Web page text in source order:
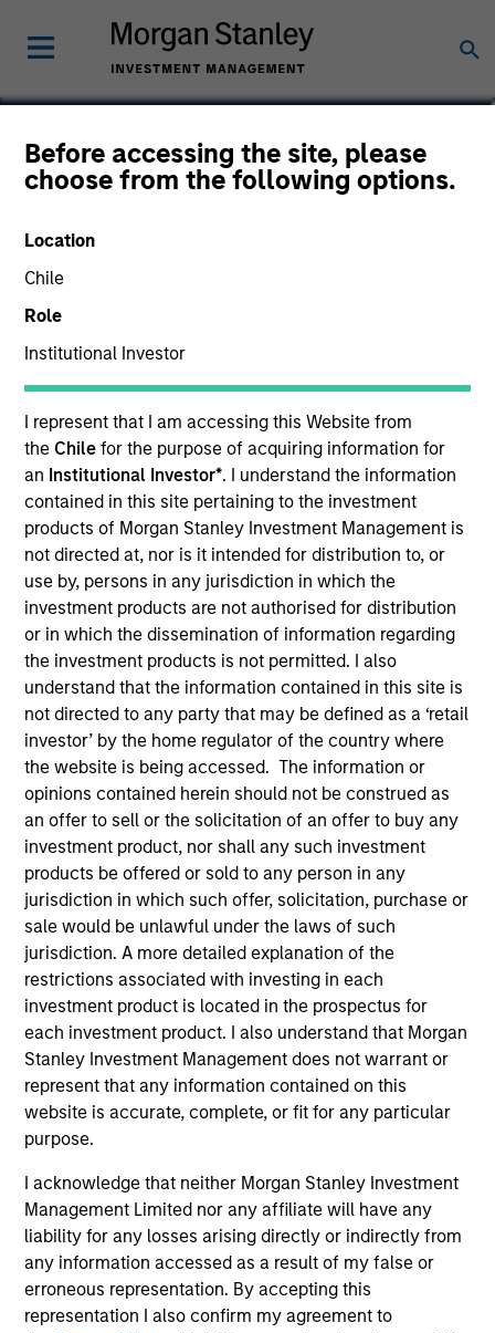
Before accessing the site, please
choose from the following options.
Location
Chile
Role
Institutional Investor
I represent that I am accessing this Website from
the Chile for the purpose of acquiring information for
an Institutional Investor*. I understand the information
contained in this site pertaining to the investment
products of Morgan Stanley Investment Management is
not directed at, nor is it intended for distribution to, or
use by, persons in any jurisdiction in which the
investment products are not authorised for distribution
or in which the dissemination of information regarding
the investment products is not permitted. I also
understand that the information contained in this site is
not directed to any party that may be defined as a ‘retail
investor’ by the home regulator of the country where
the website is being accessed. The information or
opinions contained herein should not be construed as
an offer to sell or the solicitation of an offer to buy any
investment product, nor shall any such investment
products be offered or sold to any person in any
jurisdiction in which such offer, solicitation, purchase or
sale would be unlawful under the laws of such
jurisdiction. A more detailed explanation of the
restrictions associated with investing in each
investment product is located in the prospectus for
each investment product. I also understand that Morgan
Stanley Investment Management does not warrant or
represent that any information contained on this
website is accurate, complete, or fit for any particular
purpose.
I acknowledge that neither Morgan Stanley Investment
Management Limited nor any affiliate will have any
liability for any losses arising directly or indirectly from
any information accessed as a result of my false or
erroneous representation. By accepting this
representation I also confirm my agreement to
Michael D. McLean, CFA
Managing Director, Co-Head of U.S.
YEARS OF INDUSTRY EXPERIENCE
25 Years
TEAM
Eaton Vance Equity Team
Mike is a managing director of Morgan Stanley. He
is Co-Head of the Eaton Vance U.S. Small/Midcap
team and a portfolio manager. He is responsible for
buy and sell decisions, portfolio construction and
risk management for U.S. small- and midcap equity
portfolios as well as coverage of the consumer
also a vice president and portfolio manager for
Calvert Research and Management. He began his
career in the investment management industry with
Eaton Vance in 2001. Morgan Stanley acquired
Eaton Vance in March 2021. Mike earned a B.S. from
Providence College. He is a CFA charterholder.